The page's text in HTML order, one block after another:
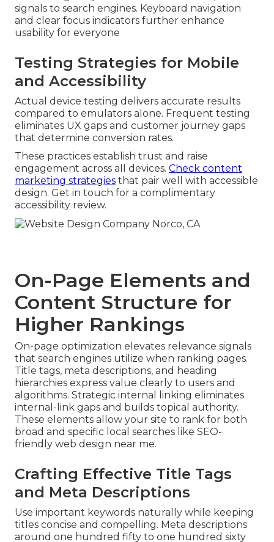
signals to search engines. Keyboard navigation
and clear focus indicators further enhance
usability for everyone
Testing Strategies for Mobile
and Accessibility
Actual device testing delivers accurate results
compared to emulators alone. Frequent testing
eliminates UX gaps and customer journey gaps
that determine conversion rates.
These practices establish trust and raise
engagement across all devices. Check content
marketing strategies that pair well with accessible
design. Get in touch for a complimentary
accessibility review.
On-Page Elements and
Content Structure for
Higher Rankings
On-page optimization elevates relevance signals
that search engines utilize when ranking pages.
Title tags, meta descriptions, and heading
hierarchies express value clearly to users and
algorithms. Strategic internal linking eliminates
internal-link gaps and builds topical authority.
These elements allow your site to rank for both
broad and specific local searches like SEO-
friendly web design near me.
Crafting Effective Title Tags
and Meta Descriptions
Use important keywords naturally while keeping
titles concise and compelling. Meta descriptions
around one hundred fifty to one hundred sixty